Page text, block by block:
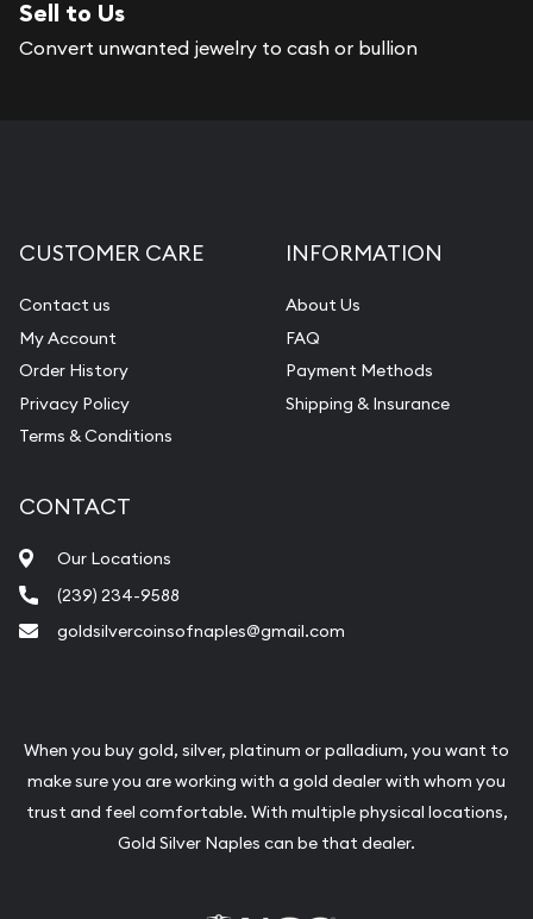
Sell to Us
Convert unwanted jewelry to cash or bullion
CUSTOMER CARE
Contact us
My Account
Order History
Privacy Policy
Terms & Conditions
INFORMATION
About Us
FAQ
Payment Methods
Shipping & Insurance
CONTACT
Our Locations
(239) 234-9588
goldsilvercoinsofnaples@gmail.com
When you buy gold, silver, platinum or palladium, you want to
make sure you are working with a gold dealer with whom you
trust and feel comfortable. With multiple physical locations,
Gold Silver Naples can be that dealer.